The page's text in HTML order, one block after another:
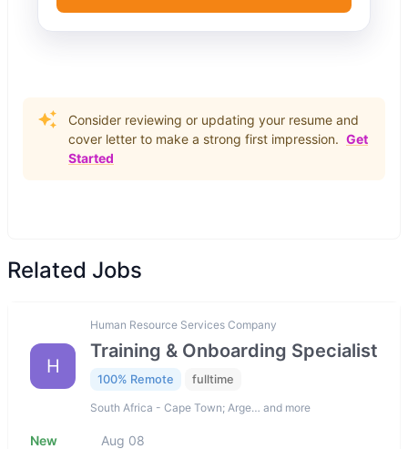
Consider reviewing or updating your resume and
cover letter to make a strong first impression. Get
Started
Related Jobs
H
Human Resource Services Company
Training & Onboarding Specialist
100% Remote fulltime
South Africa - Cape Town; Arge… and more
New Aug 08